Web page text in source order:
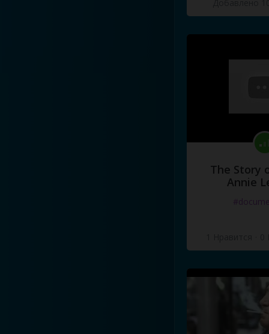
The Story
Annie
somethinggoingon
somethinggoingon
something